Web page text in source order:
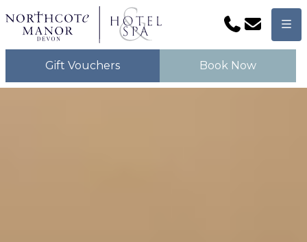
PhoneEmail
Gift Vouchers Book Now